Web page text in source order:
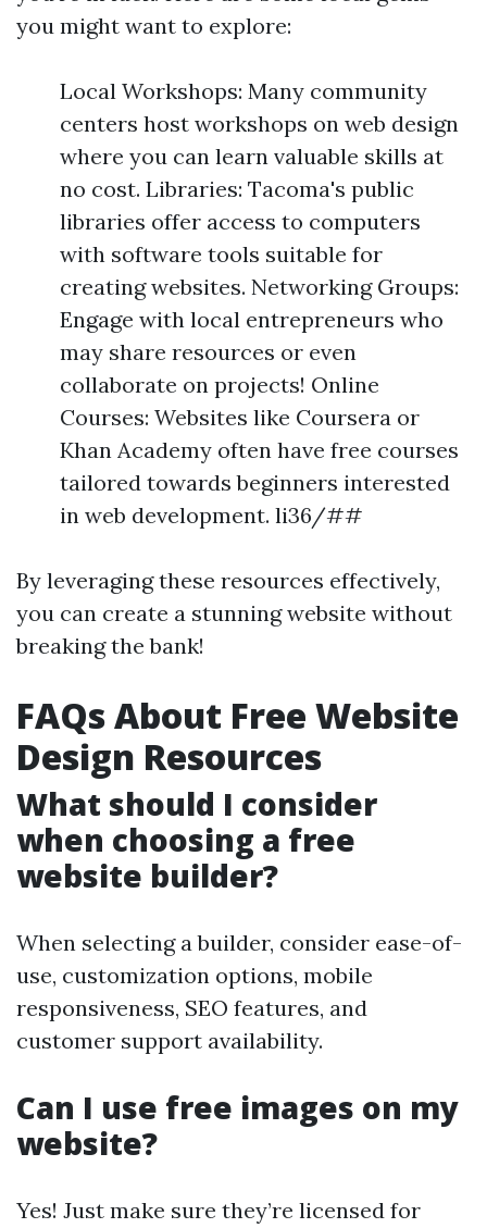
you might want to explore:
Local Workshops: Many community
centers host workshops on web design
where you can learn valuable skills at
no cost. Libraries: Tacoma's public
libraries offer access to computers
with software tools suitable for
creating websites. Networking Groups:
Engage with local entrepreneurs who
may share resources or even
collaborate on projects! Online
Courses: Websites like Coursera or
Khan Academy often have free courses
tailored towards beginners interested
in web development. li36/##
By leveraging these resources effectively,
you can create a stunning website without
breaking the bank!
FAQs About Free Website
Design Resources
What should I consider
when choosing a free
website builder?
When selecting a builder, consider ease-of-
use, customization options, mobile
responsiveness, SEO features, and
customer support availability.
Can I use free images on my
website?
Yes! Just make sure they’re licensed for